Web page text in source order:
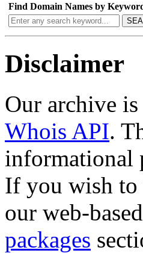
Find Domain Names by
Disclaimer
Our archive
Whois API.
informational
If you wish to
our web-
packages